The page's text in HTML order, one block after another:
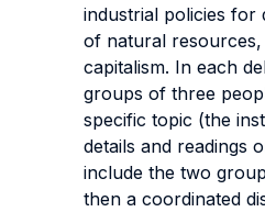
industrial policies for
of natural
capitalism. In each
groups of three
specific topic (the
details and readings
include the two
then a coordinated